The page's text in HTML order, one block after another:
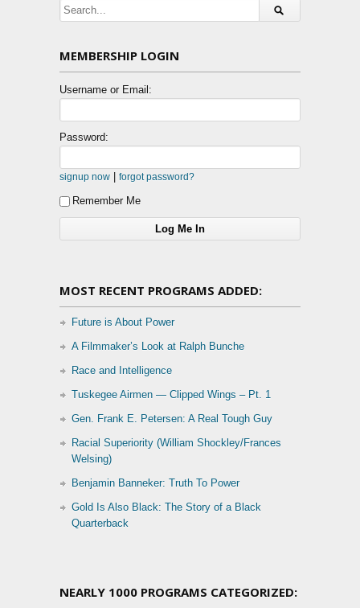
MEMBERSHIP LOGIN
Username or Email:
Password:
signup now forgot password?
Remember Me
MOST RECENT PROGRAMS ADDED:
Future is About Power
A Filmmaker’s Look at Ralph Bunche
Race and Intelligence
Tuskegee Airmen — Clipped Wings – Pt. 1
Gen. Frank E. Petersen: A Real Tough Guy
Racial Superiority (William Shockley/Frances
Welsing)
Benjamin Banneker: Truth To Power
Gold Is Also Black: The Story of a Black
Quarterback
NEARLY 1000 PROGRAMS CATEGORIZED: